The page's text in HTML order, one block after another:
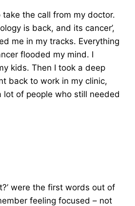
take the call from my doctor.
is back, and its cancer’,
me in my tracks. Everything
flooded my mind. I
kids. Then I took a deep
back to work in my clinic,
lot of people who still needed
were the first words out of
feeling focused – not